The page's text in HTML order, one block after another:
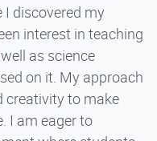
I discovered my
interest in teaching
as science
on it. My approach
creativity to make
I am eager to